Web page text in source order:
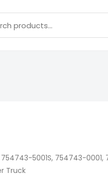
5001S, 754743-0001,
Truck